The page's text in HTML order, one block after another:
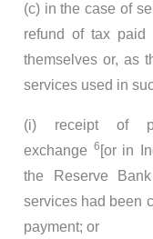
(c) in the case of
refund of tax paid
themselves or, as
services used in
(i) receipt of
exchange 6 [or in
the Reserve
services had been
payment; or